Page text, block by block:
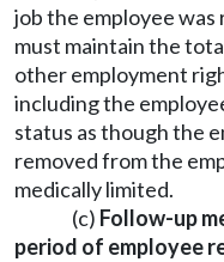
job the employee
must maintain the
other employment
including the
status as though the
removed from the
medically limited.
(c) Follow-up
period of employee